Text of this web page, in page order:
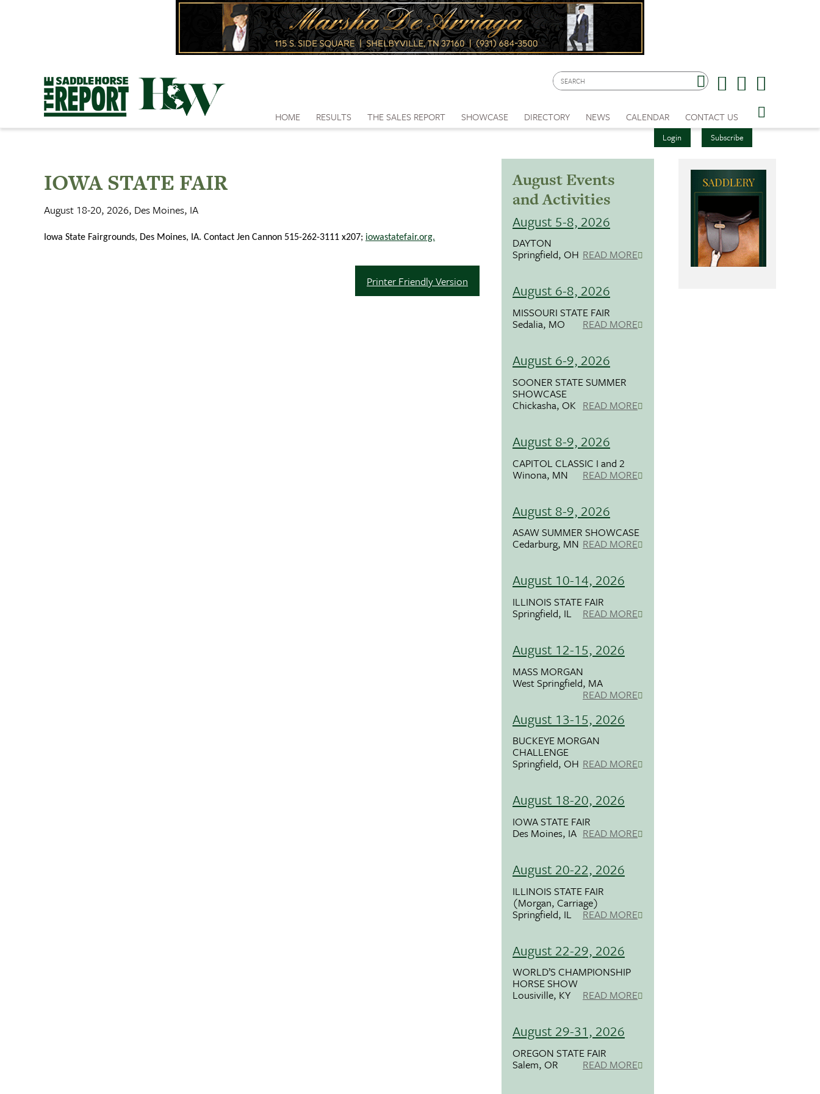
Login Subscribe
HOME RESULTS THE SALES REPORT SHOWCASE DIRECTORY NEWS CALENDAR CONTACT US
IOWA STATE FAIR
August 18-20, 2026, Des Moines, IA
Iowa State Fairgrounds, Des Moines, IA. Contact Jen Cannon 515-262-3111 x207; iowastatefair.org.
Printer Friendly Version
August Events
and Activities
August 5-8, 2026
DAYTON
Springfield, OH READ MORE
August 6-8, 2026
MISSOURI STATE FAIR
Sedalia, MO READ MORE
August 6-9, 2026
SOONER STATE SUMMER
SHOWCASE
Chickasha, OK READ MORE
August 8-9, 2026
CAPITOL CLASSIC I and 2
Winona, MN READ MORE
August 8-9, 2026
ASAW SUMMER SHOWCASE
Cedarburg, MN READ MORE
August 10-14, 2026
ILLINOIS STATE FAIR
Springfield, IL READ MORE
August 12-15, 2026
MASS MORGAN
West Springfield, MA
READ MORE
August 13-15, 2026
BUCKEYE MORGAN
CHALLENGE
Springfield, OH READ MORE
August 18-20, 2026
IOWA STATE FAIR
Des Moines, IA READ MORE
August 20-22, 2026
ILLINOIS STATE FAIR
(Morgan, Carriage)
Springfield, IL READ MORE
August 22-29, 2026
WORLD’S CHAMPIONSHIP
HORSE SHOW
Lousiville, KY READ MORE
August 29-31, 2026
OREGON STATE FAIR
Salem, OR READ MORE